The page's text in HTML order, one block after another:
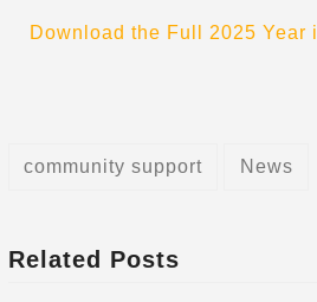
Download the Full 2025 Year
community support News
Related Posts